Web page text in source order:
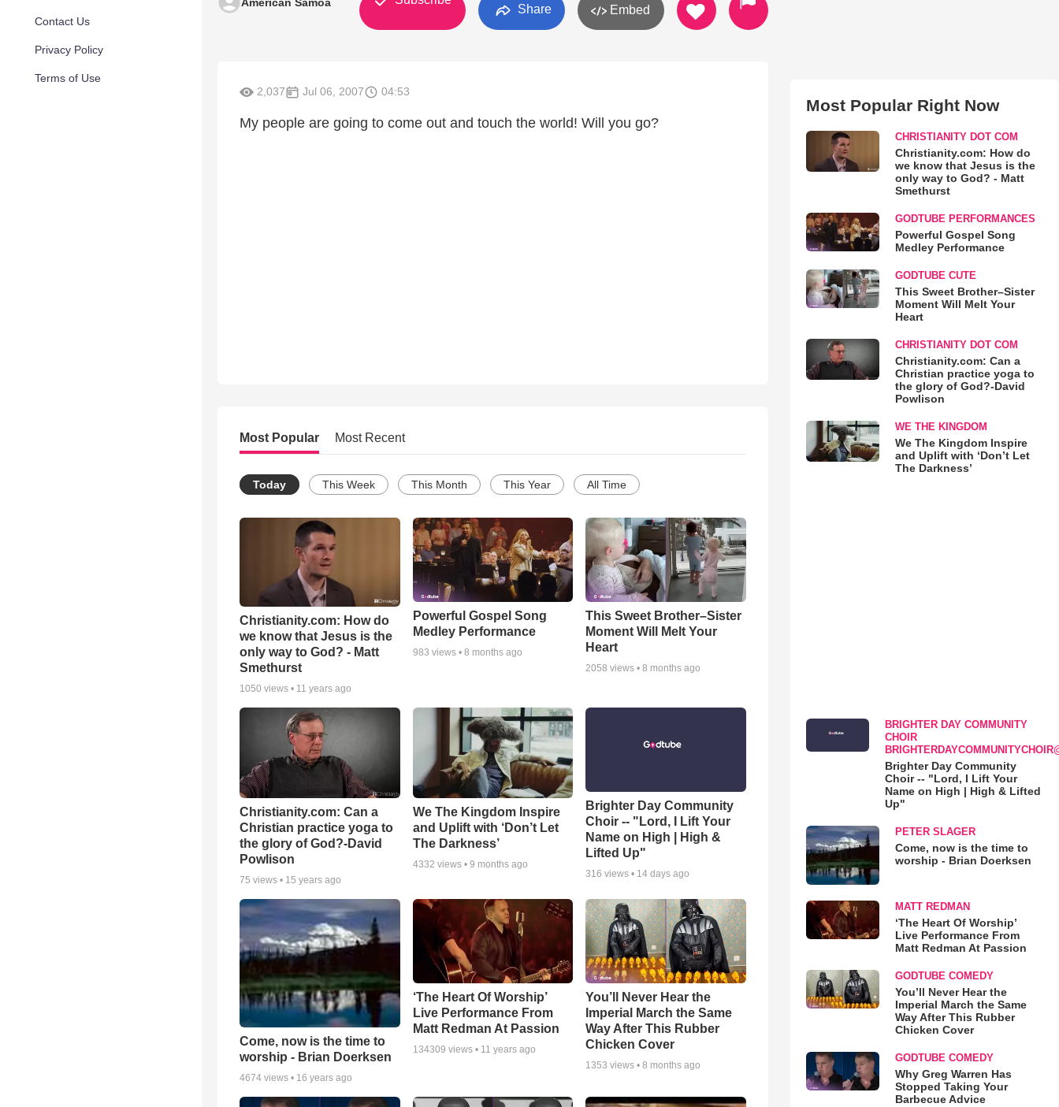
Contact Us
Privacy Policy
Terms of Use
Share Embed
2,037 Jul 06, 2007 04:53
My people are going to come out and touch the world! Will you go?
Most Popular Most Recent
Today This Week This Month This Year All Time
Christianity.com: How do
we know that Jesus is the
only way to God? - Matt
Smethurst
1050 views • 11 years ago
Powerful Gospel Song
Medley Performance
983 views • 8 months ago
This Sweet Brother–Sister
Moment Will Melt Your
Heart
2058 views •8 months ago
Christianity.com: Can a
Christian practice yoga to
the glory of God?-David
Powlison
75 views • 15 years ago
We The Kingdom Inspire
and Uplift with ‘Don’t Let
The Darkness’
4332 views • 9 months ago
Brighter Day Community
Choir -- "Lord, I Lift Your
Name on High | High &
Lifted Up"
316 views • 14 days ago
Come, now is the time to
worship - Brian Doerksen
4674 views • 16 years ago
‘The Heart Of Worship’
Live Performance From
Matt Redman At Passion
134309 views • 11 years ago
You’ll Never Hear the
Imperial March the Same
Way After This Rubber
Chicken Cover
1353 views •8 months ago
Most Popular Right Now
CHRISTIANITY DOT COM
Christianity.com: How do
we know that Jesus is the
only way to God? - Matt
Smethurst
GODTUBE PERFORMANCES
Powerful Gospel Song
Medley Performance
GODTUBE CUTE
This Sweet Brother–Sister
Moment Will Melt Your
Heart
CHRISTIANITY DOT COM
Christianity.com: Can a
Christian practice yoga to
the glory of God?-David
Powlison
WE THE KINGDOM
We The Kingdom Inspire
and Uplift with ‘Don’t Let
The Darkness’
BRIGHTER DAY COMMUNITY
CHOIR
Brighter Day Community
Choir -- "Lord, I Lift Your
Name on High | High & Lifted
Up"
PETER SLAGER
Come, now is the time to
worship - Brian Doerksen
MATT REDMAN
‘The Heart Of Worship’
Live Performance From
Matt Redman At Passion
GODTUBE COMEDY
You’ll Never Hear the
Imperial March the Same
Way After This Rubber
Chicken Cover
GODTUBE COMEDY
Why Greg Warren Has
Stopped Taking Your
Barbecue Advice